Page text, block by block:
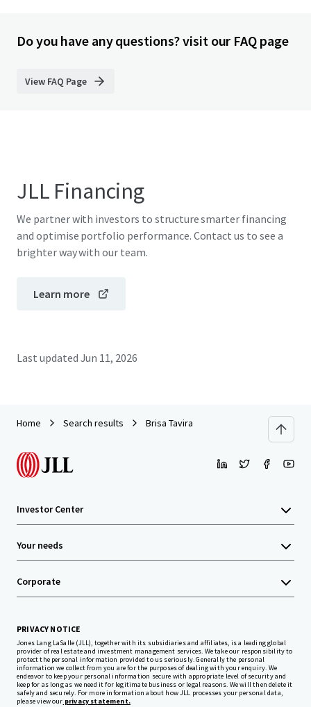
Do you have any questions? visit our FAQ page
View FAQ Page
JLL Financing
We partner with investors to structure smarter financing
and optimise portfolio performance. Contact us to see a
brighter way with our team.
Learn more
Last updated Jun 11, 2026
Home Search results Brisa Tavira
Investor Center
Your needs
Corporate
PRIVACY NOTICE
Jones Lang LaSalle (JLL), together with its subsidiaries and affiliates, is a leading global
provider of real estate and investment management services. We take our responsibility to
protect the personal information provided to us seriously. Generally the personal
information we collect from you are for the purposes of dealing with your enquiry. We
endeavor to keep your personal information secure with appropriate level of security and
keep for as long as we need it for legitimate business or legal reasons. We will then delete it
safely and securely. For more information about how JLL processes your personal data,
please view our privacy statement.